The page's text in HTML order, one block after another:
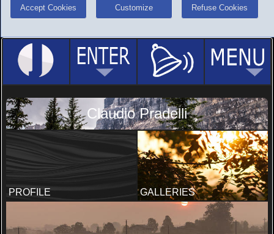
Accept Cookies Customize Refuse Cookies
Claudio Pradelli
PROFILE GALLERIES